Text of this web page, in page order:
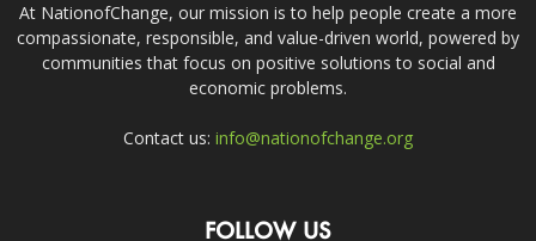
At NationofChange, our mission is to help people create a more
compassionate, responsible, and value-driven world, powered by
communities that focus on positive solutions to social and
economic problems.
Contact us: info@nationofchange.org
FOLLOW US